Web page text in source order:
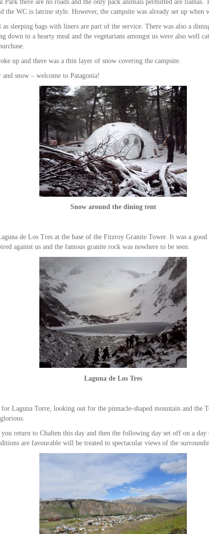
Park there are no roads and the only pack animals permitted are llamas.
the WC is latrine style. However, the campsite was already set up when
as sleeping bags with liners are part of the service. There was also a
down to a hearty meal and the vegetarians amongst us were also well
up and there was a thin layer of snow covering the campsite.
snow – welcome to Patagonia!
Snow around the dining tent
de Los Tres at the base of the Fitzroy Granite Tower. It was a
against us and the famous granite rock was nowhere to be seen.
Laguna de Los Tres
Laguna Torre, looking out for the pinnacle-shaped mountain and the
return to Chalten this day and then the following day set off on a
are favourable will be treated to spectacular views of the